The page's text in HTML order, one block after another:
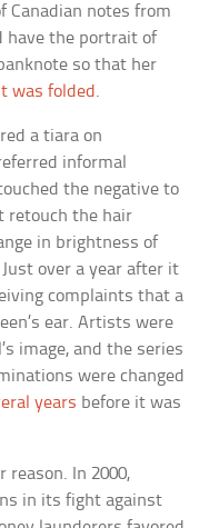
Canadian notes from
have the portrait of
so that her
was folded .
a tiara on
informal
the negative to
retouch the hair
in brightness of
over a year after it
complaints that a
ear. Artists were
image, and the series
were changed
years before it was
reason. In 2000,
in its fight against